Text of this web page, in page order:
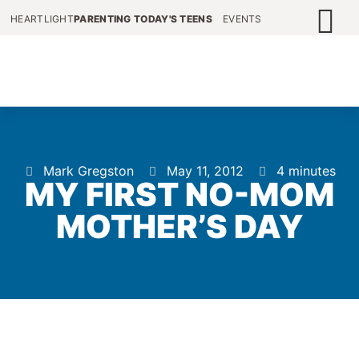
HEARTLIGHTPARENTING TODAY'S TEENS EVENTS
Mark Gregston May 11, 2012 4 minutes
MY FIRST NO-MOM
MOTHER’S DAY